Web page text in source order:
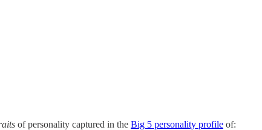
of personality captured in the Big 5 personality profile of: